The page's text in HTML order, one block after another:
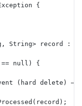
{
String> record :
null) {
(hard delete) —